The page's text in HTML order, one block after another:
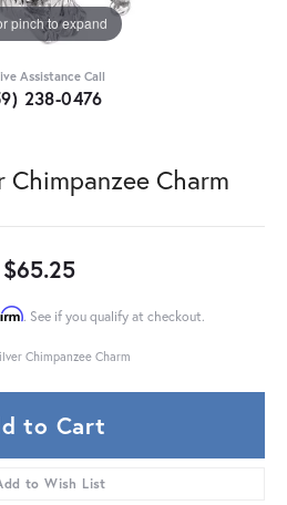
pinch to expand
Assistance Call
238-0476
Charm
$65.25
. See if you qualify at checkout.
Chimpanzee Charm
to Cart
to Wish List